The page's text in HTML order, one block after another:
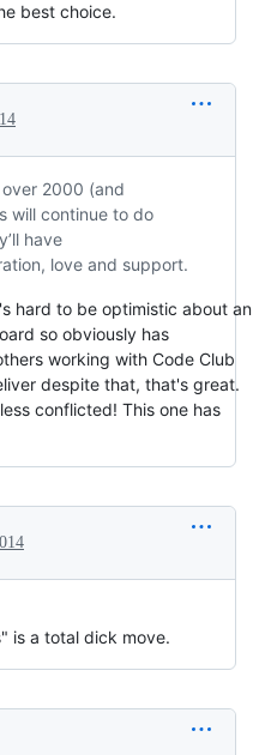
best choice.
2000 (and
will continue to do
have
love and support.
hard to be optimistic about an
so obviously has
working with Code Club
despite that, that's great.
conflicted! This one has
is a total dick move.